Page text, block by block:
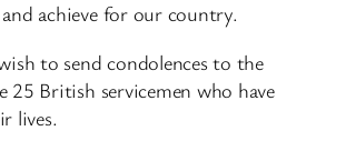
achieve for our country.
to send condolences to the
25 British servicemen who have
lives.